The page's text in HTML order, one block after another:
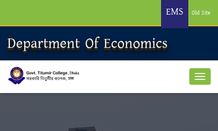
EMS Old Site
Department Of Economics